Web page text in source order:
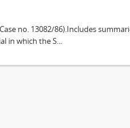
no. 13082/86).Includes
in which the S...